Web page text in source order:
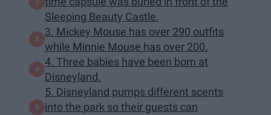
Sleeping Beauty Castle.
3. Mickey Mouse has over 290 outfits
while Minnie Mouse has over 200.
4. Three babies have been born at
Disneyland.
5. Disneyland pumps different scents
into the park so their guests can